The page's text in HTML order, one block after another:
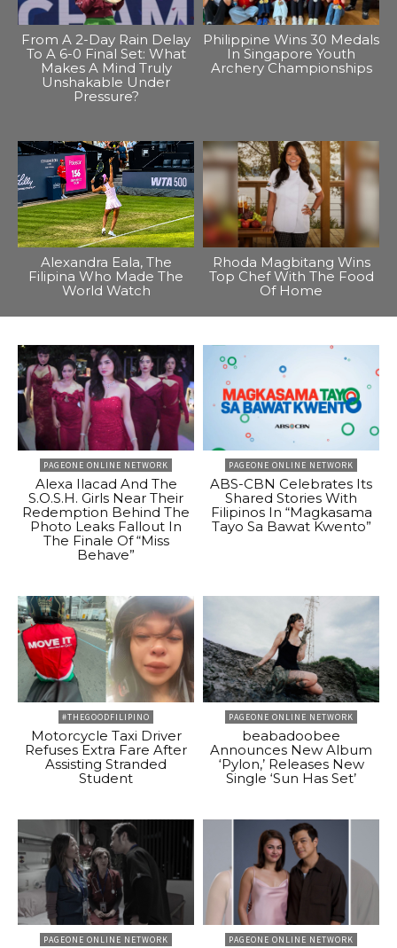
From A 2-Day Rain Delay
To A 6-0 Final Set: What
Makes A Mind Truly
Unshakable Under
Pressure?
Philippine Wins 30 Medals
In Singapore Youth
Archery Championships
Alexandra Eala, The
Filipina Who Made The
World Watch
Rhoda Magbitang Wins
Top Chef With The Food
Of Home
PAGEONE ONLINE NETWORK
Alexa Ilacad And The
S.O.S.H. Girls Near Their
Redemption Behind The
Photo Leaks Fallout In
The Finale Of “Miss
Behave”
PAGEONE ONLINE NETWORK
ABS-CBN Celebrates Its
Shared Stories With
Filipinos In “Magkasama
Tayo Sa Bawat Kwento”
#THEGOODFILIPINO
Motorcycle Taxi Driver
Refuses Extra Fare After
Assisting Stranded
Student
PAGEONE ONLINE NETWORK
beabadoobee
Announces New Album
‘Pylon,’ Releases New
Single ‘Sun Has Set’
PAGEONE ONLINE NETWORK PAGEONE ONLINE NETWORK